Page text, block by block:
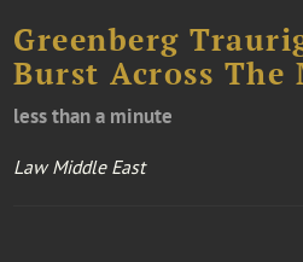
Greenberg
Burst Across The
less than a minute
Law Middle East